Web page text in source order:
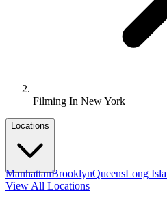
Filming In New York
Locations
ManhattanBrooklynQueensLong
View All Locations